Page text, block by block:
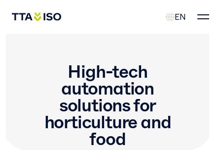
EN
High-tech
automation
solutionsfor
horticulture and
food